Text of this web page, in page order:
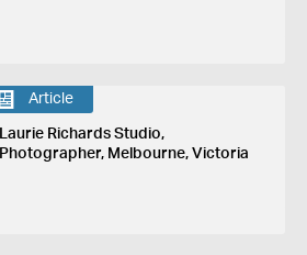
Article
Laurie Richards Studio,
Photographer, Melbourne, Victoria